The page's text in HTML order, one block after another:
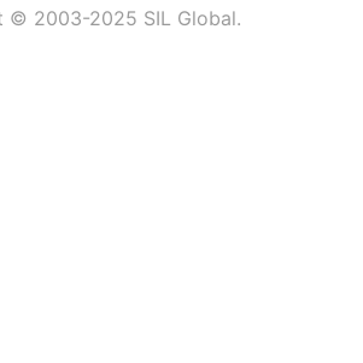
© 2003-2025 SIL Global.